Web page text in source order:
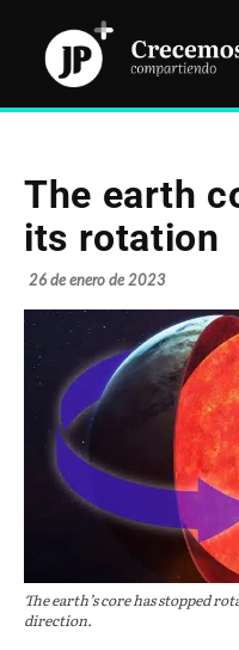
The earth
its rotation
26 de enero de 2023
The earth’s core has stopped
direction.